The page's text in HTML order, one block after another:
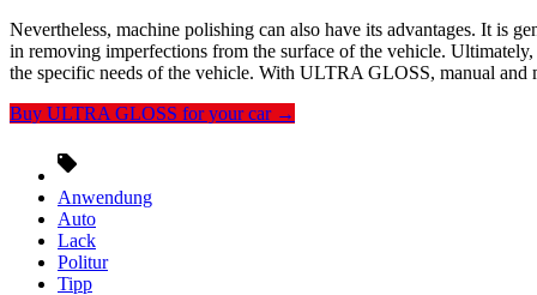
Nevertheless, machine polishing can also have its advantages. It is
in removing imperfections from the surface of the vehicle. Ultimately,
the specific needs of the vehicle. With ULTRA GLOSS, manual and
Buy ULTRA GLOSS for your car →
Anwendung
Auto
Lack
Politur
Tipp